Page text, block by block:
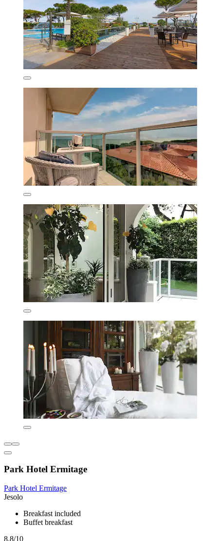
Park Hotel Ermitage
Park Hotel Ermitage
Jesolo
Breakfast included
Buffet breakfast
8.8/10